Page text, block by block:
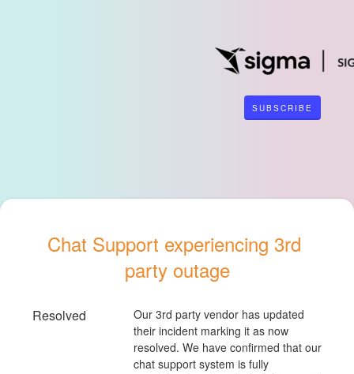
SUBSCRIBE
Chat Support experiencing 3rd
party outage
Resolved
Our 3rd party vendor has updated
their incident marking it as now
resolved. We have confirmed that our
chat support system is fully